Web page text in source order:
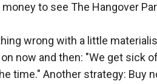
to see The Hangover
wrong with a little
now and then: "We get sick
time." Another strategy: Buy